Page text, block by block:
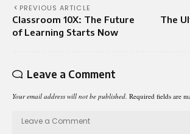
PREVIOUS ARTICLE
Classroom 10X: The Future
of Learning Starts Now
The
Leave a Comment
Your email address will not be published. Required fields are